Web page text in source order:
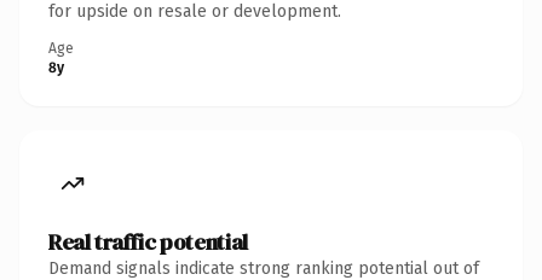
for upside on resale or development.
Age
8y
Real traffic potential
Demand signals indicate strong ranking potential out of